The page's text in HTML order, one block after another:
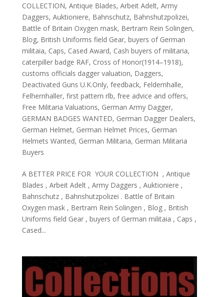
COLLECTION, Antique Blades, Arbeit Adelt, Army
Daggers, Auktioniere, Bahnschutz, Bahnshutzpolizei,
Battle of Britain Oxygen mask, Bertram Rein Solingen,
Blog, British Uniforms field Gear, buyers of German
militaia, Caps, Cased Award, Cash buyers of militaria,
caterpiller badge RAF, Cross of Honor(1914–1918),
customs officials dagger valuation, Daggers,
Deactivated Guns U.K.Only, feedback, Feldernhalle,
Felhernhaller, first pattern rlb, free advice and offers,
Free Militaria Valuations, German Army Dagger,
GERMAN BADGES WANTED, German Dagger Dealers,
German Helmet, German Helmet Prices, German
Helmets Wanted, German Militaria, German Militaria
Buyers
A BETTER PRICE FOR YOUR COLLECTION , Antique
Blades , Arbeit Adelt , Army Daggers , Auktioniere ,
Bahnschutz , Bahnshutzpolizei . Battle of Britain
Oxygen mask , Bertram Rein Solingen , Blog , British
Uniforms field Gear , buyers of German militaia , Caps ,
Cased...